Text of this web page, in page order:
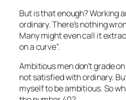
But is that enough? Working
ordinary. There’s nothing
Many might even call it
on a curve”.
Ambitious men don’t grade
not satisfied with ordinary.
myself to be ambitious. So